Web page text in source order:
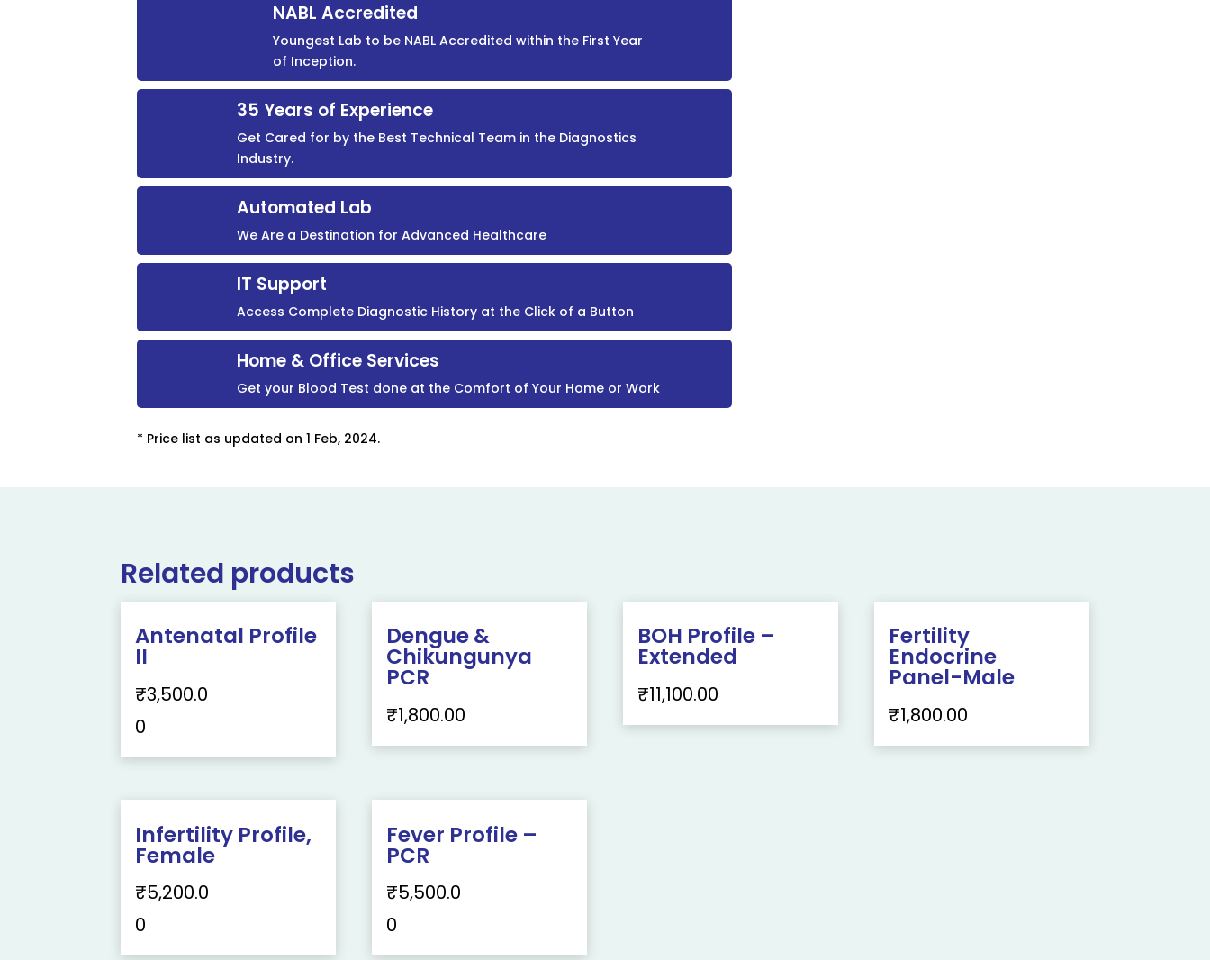
NABL Accredited
Youngest Lab to be NABL Accredited within the First Year
of Inception.
35 Years of Experience
Get Cared for by the Best Technical Team in the Diagnostics
Industry.
Automated Lab
We Are a Destination for Advanced Healthcare
IT Support
Access Complete Diagnostic History at the Click of a Button
Home & Office Services
Get your Blood Test done at the Comfort of Your Home or Work
* Price list as updated on 1 Feb, 2024.
Related products
Antenatal Profile
II
₹3,500.0
0
Dengue &
Chikungunya
PCR
₹1,800.00
BOH Profile –
Extended
₹11,100.00
Fertility
Endocrine
Panel-Male
₹1,800.00
Infertility Profile,
Female
₹5,200.0
0
Fever Profile –
PCR
₹5,500.0
0